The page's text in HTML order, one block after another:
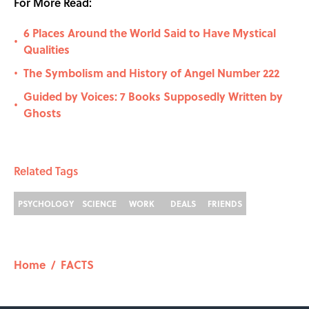
•
6 Places Around the World Said to Have Mystical
Qualities
• The Symbolism and History of Angel Number 222
•
Guided by Voices: 7 Books Supposedly Written by
Ghosts
Related Tags
PSYCHOLOGY SCIENCE WORK DEALS FRIENDS
Home / FACTS